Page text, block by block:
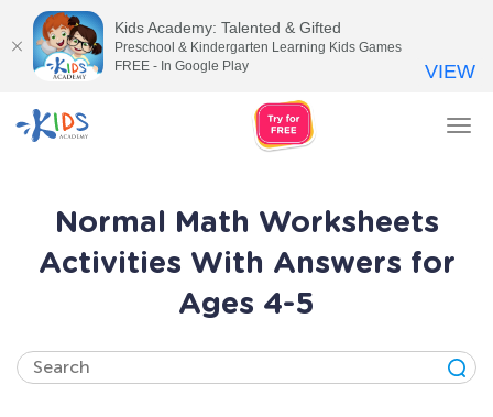
Normal Math Worksheets
Activities With Answers for
Ages 4-5
Kids Academy: Talented & Gifted
Preschool & Kindergarten Learning Kids Games
FREE - In Google Play
VIEW